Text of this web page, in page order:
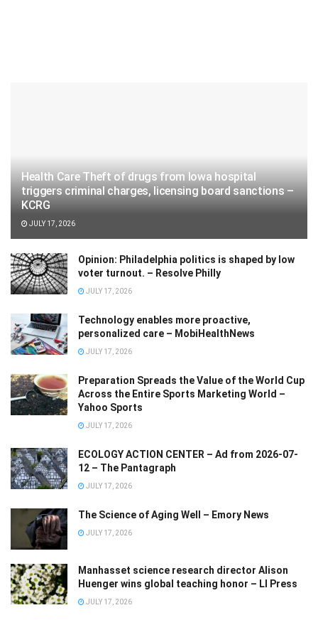
Health Care Theft of drugs from Iowa hospital
triggers criminal charges, licensing board sanctions –
KCRG
JULY 17, 2026
Opinion: Philadelphia politics is shaped by low
voter turnout. – Resolve Philly
JULY 17, 2026
Technology enables more proactive,
personalized care – MobiHealthNews
JULY 17, 2026
Preparation Spreads the Value of the World Cup
Across the Entire Sports Marketing World –
Yahoo Sports
JULY 17, 2026
ECOLOGY ACTION CENTER – Ad from 2026-07-
12 – The Pantagraph
JULY 17, 2026
The Science of Aging Well – Emory News
JULY 17, 2026
Manhasset science research director Alison
Huenger wins global teaching honor – LI Press
JULY 17, 2026